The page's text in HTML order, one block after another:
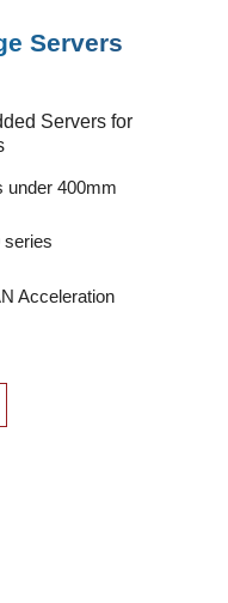
Servers
Servers for
under 400mm
Acceleration